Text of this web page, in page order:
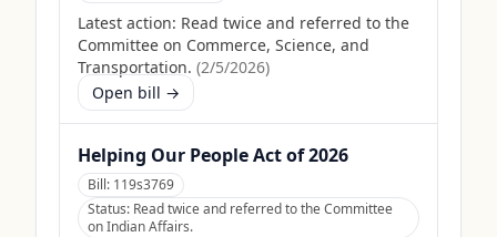
Latest action: Read twice and referred to the
Committee on Commerce, Science, and
Transportation. (2/5/2026)
Open bill →
Helping Our People Act of 2026
Bill: 119s3769
Status: Read twice and referred to the Committee
on Indian Affairs.